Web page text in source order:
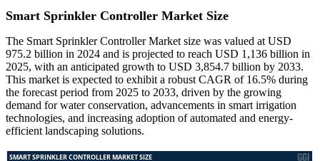
Smart Sprinkler Controller Market Size
The Smart Sprinkler Controller Market size was valued at USD
975.2 billion in 2024 and is projected to reach USD 1,136 billion in
2025, with an anticipated growth to USD 3,854.7 billion by 2033.
This market is expected to exhibit a robust CAGR of 16.5% during
the forecast period from 2025 to 2033, driven by the growing
demand for water conservation, advancements in smart irrigation
technologies, and increasing adoption of automated and energy-
efficient landscaping solutions.